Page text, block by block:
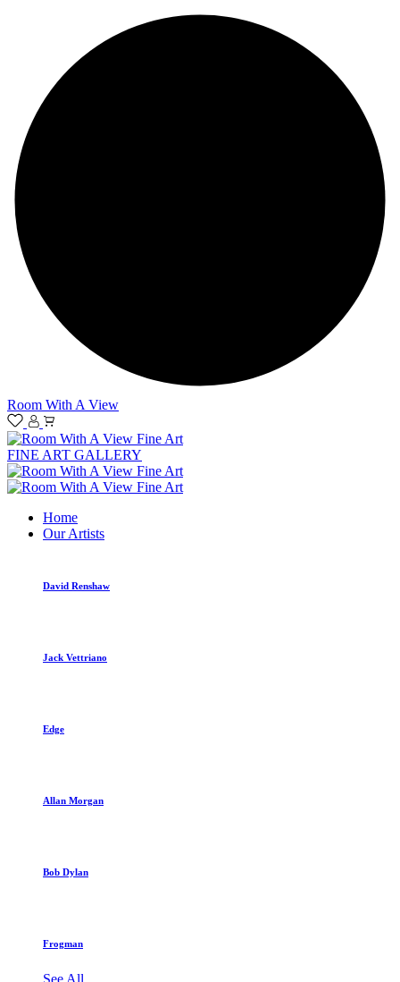
Room With A View
FINE ART GALLERY
Home
Our Artists
David Renshaw
Jack Vettriano
Edge
Allan Morgan
Bob Dylan
Frogman
See All